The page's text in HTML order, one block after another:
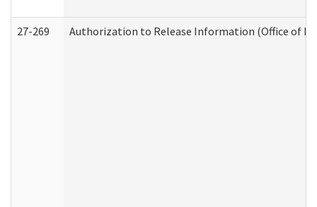
27-269 Authorization to Release Information (Office of